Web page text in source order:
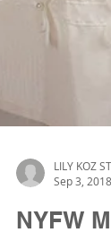
LILY KOZ
Sep 3, 2018